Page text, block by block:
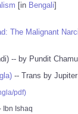
[in Bengali]
The Malignant
-- by Pundit
-- Trans by
pdf)
Ibn Ishaq